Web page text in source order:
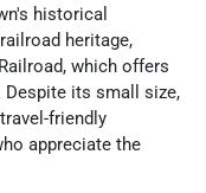
historical
heritage,
which offers
its small size,
friendly
appreciate the